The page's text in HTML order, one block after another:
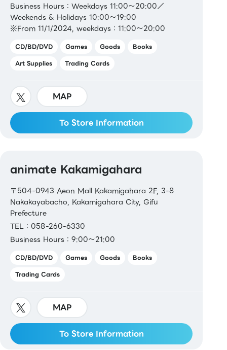
Business Hours：Weekdays 11:00～20:00／
Weekends & Holidays 10:00～19:00
※From 11/1/2024, weekdays：11:00～20:00
CD/BD/DVD Games Goods
Books
Art Supplies
Trading Cards
MAP
To Store Information
animate Kakamigahara
〒504-0943 Aeon Mall Kakamigahara 2F, 3-8
Nakakayabacho, Kakamigahara City, Gifu
Prefecture
TEL：058-260-6330
Business Hours：9:00～21:00
CD/BD/DVD Games Goods
Books
Trading Cards
MAP
To Store Information